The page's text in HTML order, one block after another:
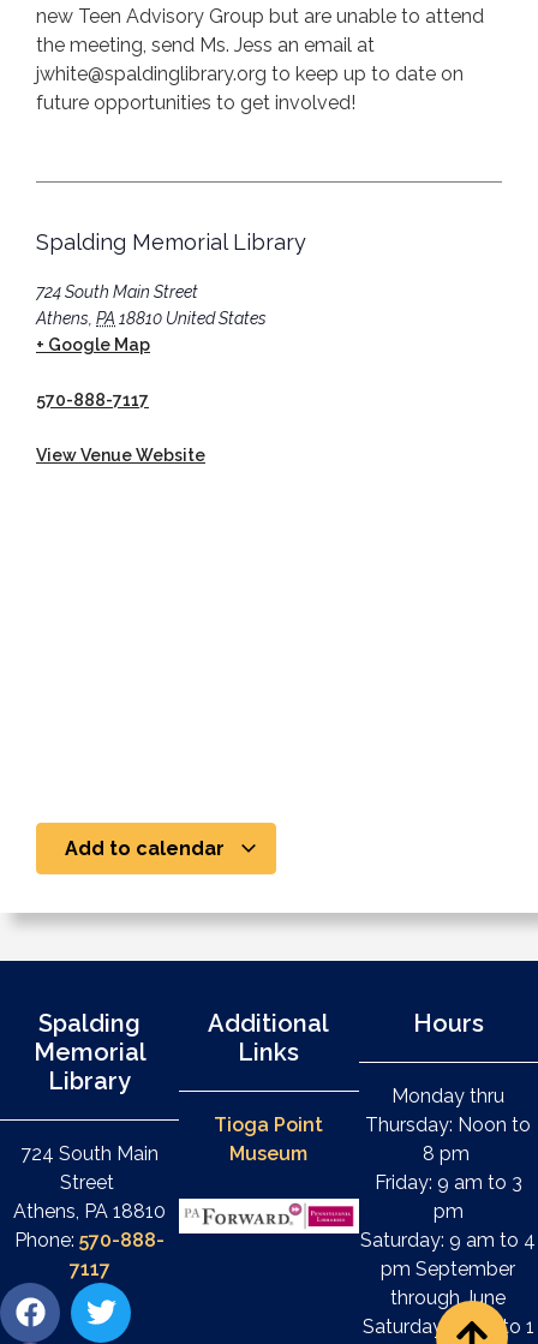
new Teen Advisory Group but are unable to attend
the meeting, send Ms. Jess an email at
jwhite@spaldinglibrary.org to keep up to date on
future opportunities to get involved!
Spalding Memorial Library
724 South Main Street
Athens, PA 18810 United States
+ Google Map
570-888-7117
View Venue Website
Add to calendar
Spalding
Memorial
Library
724 South Main
Street
Athens, PA 18810
Phone:570-888-
7117
Additional
Links
Tioga Point
Museum
Hours
Monday thru
Thursday: Noon to
8 pm
Friday: 9 am to 3
pm
Saturday: 9 am to 4
pm September
through June
Saturday: 9 am to 1